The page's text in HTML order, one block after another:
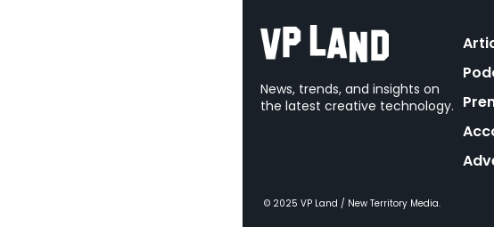
Like you have a bunch of really
in and- Exactly. That's actually a, a pretty
like organize files and- Yeah... you can...
There's another button.
It's, looks like a normal Claude chat
button where you can say, "Work in
them and see if there's any duplicates, big
instructions on how to name and rename
News, trends, and insights on
the latest creative technology.
© 2025 VP Land / New Territory Media.